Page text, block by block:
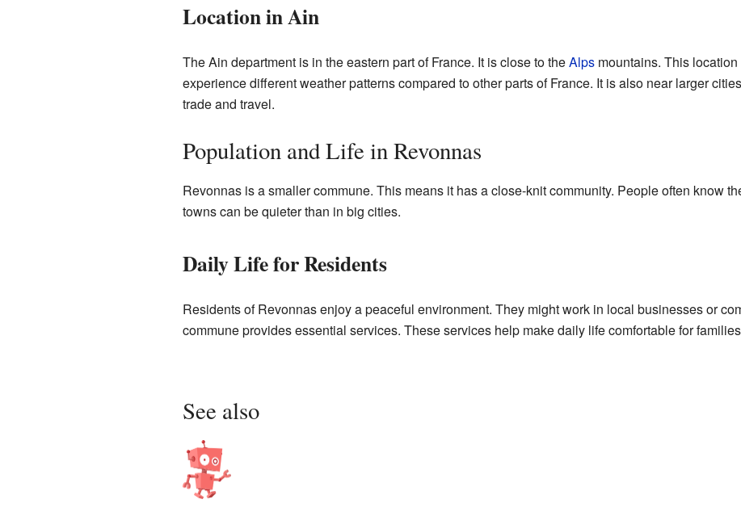
Location in Ain
The Ain department is in the eastern part of France. It is close to theAlpsmountains. This
experience different weather patterns compared to other parts of France. It is also near larger
trade and travel.
Population and Life in Revonnas
Revonnas is a smaller commune. This means it has a close-knit community. People often know
towns can be quieter than in big cities.
Daily Life for Residents
Residents of Revonnas enjoy a peaceful environment. They might work in local businesses or
commune provides essential services. These services help make daily life comfortable for
See also